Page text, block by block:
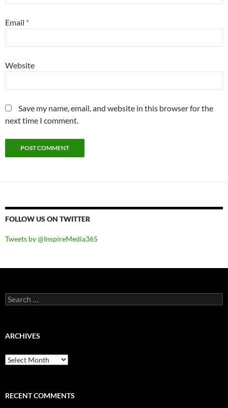
Email *
Website
Save my name, email, and website in this browser for the
next time I comment.
FOLLOW US ON TWITTER
Tweets by @InspireMedia365
Search
for:
ARCHIVES
Archives
RECENT COMMENTS